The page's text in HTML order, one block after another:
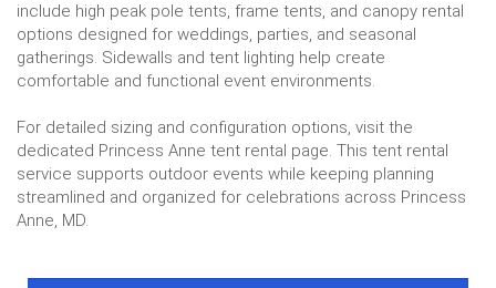
include high peak pole tents, frame tents, and canopy rental
options designed for weddings, parties, and seasonal
gatherings. Sidewalls and tent lighting help create
comfortable and functional event environments.
For detailed sizing and configuration options, visit the
dedicated Princess Anne tent rental page. This tent rental
service supports outdoor events while keeping planning
streamlined and organized for celebrations across Princess
Anne, MD.